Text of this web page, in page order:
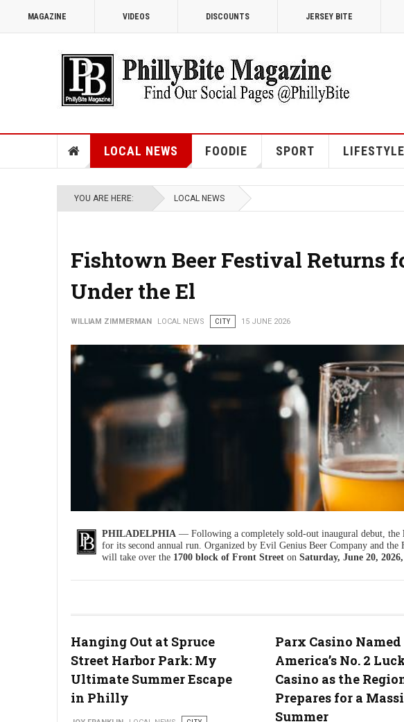
MAGAZINE VIDEOS DISCOUNTS JERSEY BITE
LOCAL NEWS FOODIE SPORT LIFESTYLE
YOU ARE HERE: LOCAL NEWS
Fishtown Beer Festival Returns
Under the El
WILLIAM ZIMMERMAN LOCAL NEWS CITY 15 JUNE 2026
Photo: Unsplashed
PHILADELPHIA — Following a completely sold-out inaugural debut, the
for its second annual run. Organized by Evil Genius Beer Company and
will take over the 1700 block of Front Street on Saturday, June 20,
Hanging Out at Spruce
Street Harbor Park: My
Ultimate Summer Escape
in Philly
Parx Casino Named
America’s No. 2
Casino as the
Prepares for a
Summer